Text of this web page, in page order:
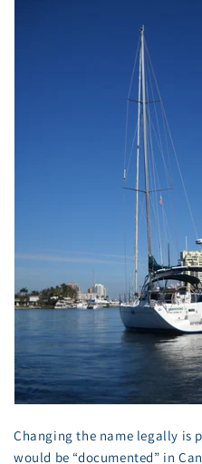
Changing the name legally
would be “documented” in